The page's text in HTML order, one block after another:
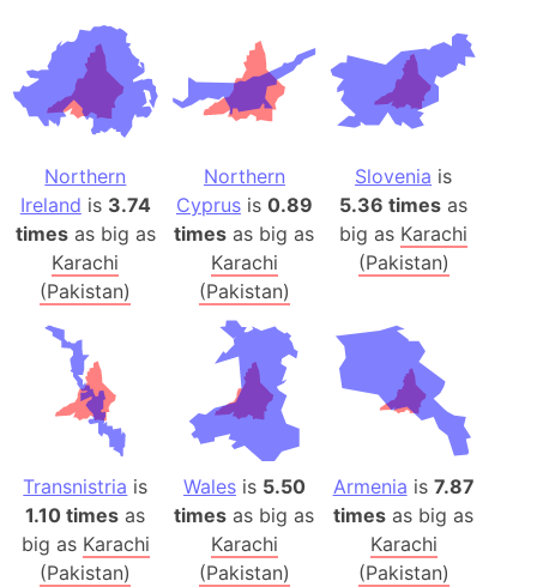
Northern
Ireland is 3.74
timesas big as
Karachi
(Pakistan)
Northern
Cyprusis 0.89
times as big as
Karachi
(Pakistan)
Slovenia is
5.36 times as
big as Karachi
(Pakistan)
Transnistria is
1.10 times as
big as Karachi
(Pakistan)
Walesis 5.50
times as big as
Karachi
(Pakistan)
Armenia is 7.87
times as big as
Karachi
(Pakistan)